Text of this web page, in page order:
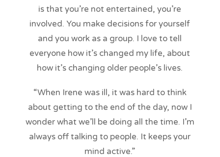
is that you’re not entertained, you’re
involved. You make decisions for yourself
and you work as a group. I love to tell
everyone how it’s changed my life, about
how it’s changing older people’s lives.
“When Irene was ill, it was hard to think
about getting to the end of the day, now I
wonder what we’ll be doing all the time. I’m
always off talking to people. It keeps your
mind active.”